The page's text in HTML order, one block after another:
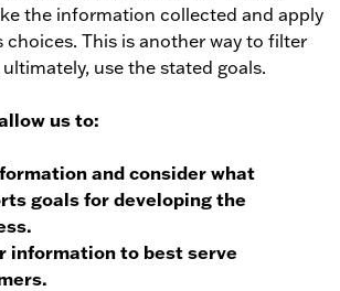
the information collected and apply
choices. This is another way to filter
use the stated goals.
us to:
and consider what
goals for developing the
information to best serve